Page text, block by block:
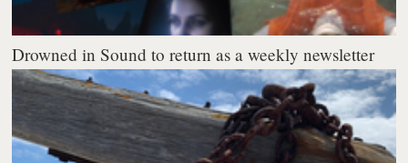
Drowned in Sound to return as a weekly newsletter